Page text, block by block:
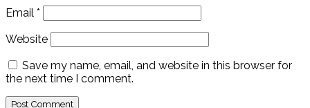
Email *
Website
Save my name, email, and website in this browser for
the next time I comment.